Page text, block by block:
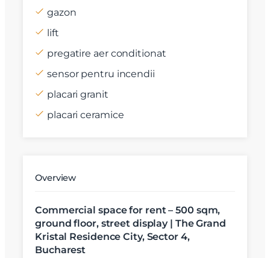
gazon
lift
pregatire aer conditionat
sensor pentru incendii
placari granit
placari ceramice
Overview
Commercial space for rent – 500 sqm,
ground floor, street display | The Grand
Kristal Residence City, Sector 4,
Bucharest